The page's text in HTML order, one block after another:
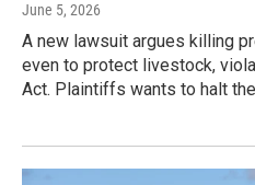
June 5, 2026
A new lawsuit argues killing
even to protect livestock,
Act. Plaintiffs wants to halt